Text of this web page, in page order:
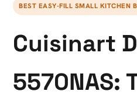
BEST EASY-FILL SMALL KITCHEN
Cuisinart
5570NAS: